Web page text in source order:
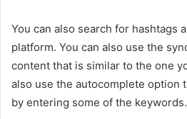
You can also search for hashtags
platform. You can also use the
content that is similar to the one
also use the autocomplete option
by entering some of the keywords.